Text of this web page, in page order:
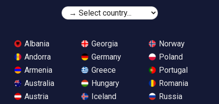
Albania
Andorra
Armenia
Australia
Austria
Georgia
Germany
Greece
Hungary
Iceland
Norway
Poland
Portugal
Romania
Russia